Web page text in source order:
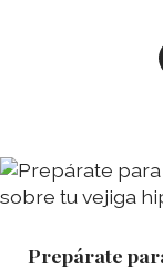
Prepárate